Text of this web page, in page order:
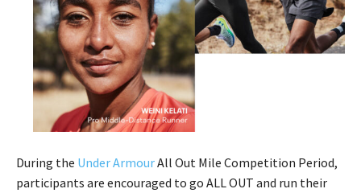
During the Under ArmourAll Out Mile Competition Period,
participants are encouraged to go ALL OUT and run their